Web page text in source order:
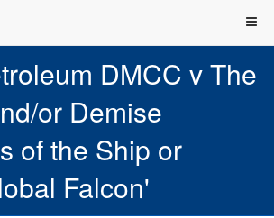
DMCC v The
or Demise
of the Ship or
Falcon'